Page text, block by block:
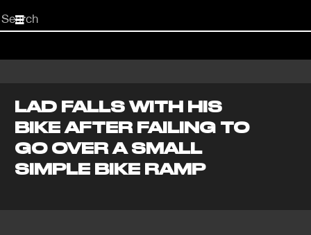
Start
your
LAD FALLS WITH HIS
BIKE AFTER FAILING TO
GO OVER A SMALL
SIMPLE BIKE RAMP